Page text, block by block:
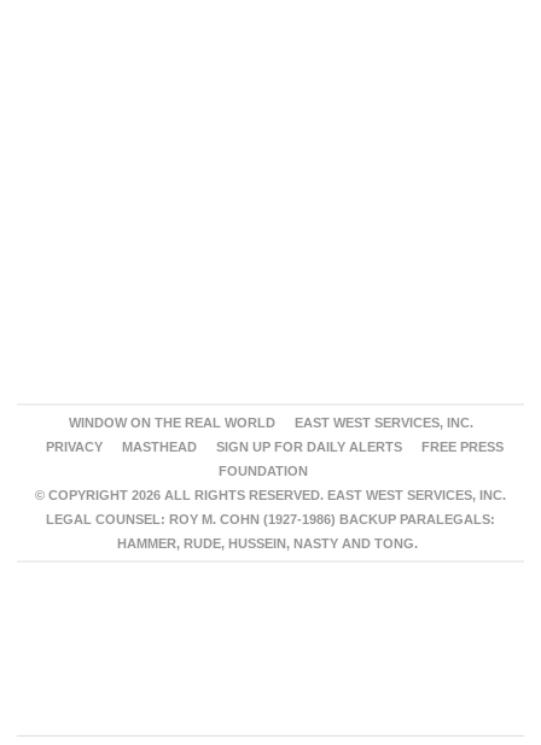
WINDOW ON THE REAL WORLD
EAST WEST SERVICES, INC.
PRIVACY
MASTHEAD SIGN UP FOR DAILY ALERTS
FREE PRESS
FOUNDATION
© COPYRIGHT 2026 ALL RIGHTS RESERVED. EAST WEST SERVICES, INC.
LEGAL COUNSEL: ROY M. COHN (1927-1986) BACKUP PARALEGALS:
HAMMER, RUDE, HUSSEIN, NASTY AND TONG.